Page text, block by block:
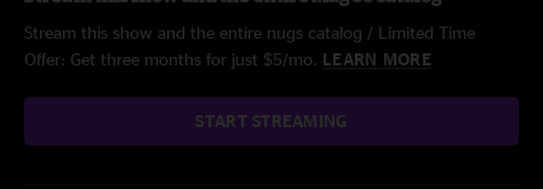
Stream this show and the entire nugs catalog / Limited Time
Offer: Get three months for just $5/mo. LEARN MORE
START STREAMING